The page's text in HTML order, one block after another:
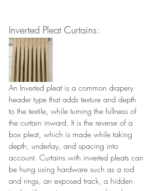
Inverted Pleat Curtains:
An Inverted pleat is a common drapery
header type that adds texture and depth
to the textile, while turning the fullness of
the curtain inward. It is the reverse of a
box pleat, which is made while taking
depth, underlay, and spacing into
account. Curtains with inverted pleats can
be hung using hardware such as a rod
and rings, an exposed track, a hidden